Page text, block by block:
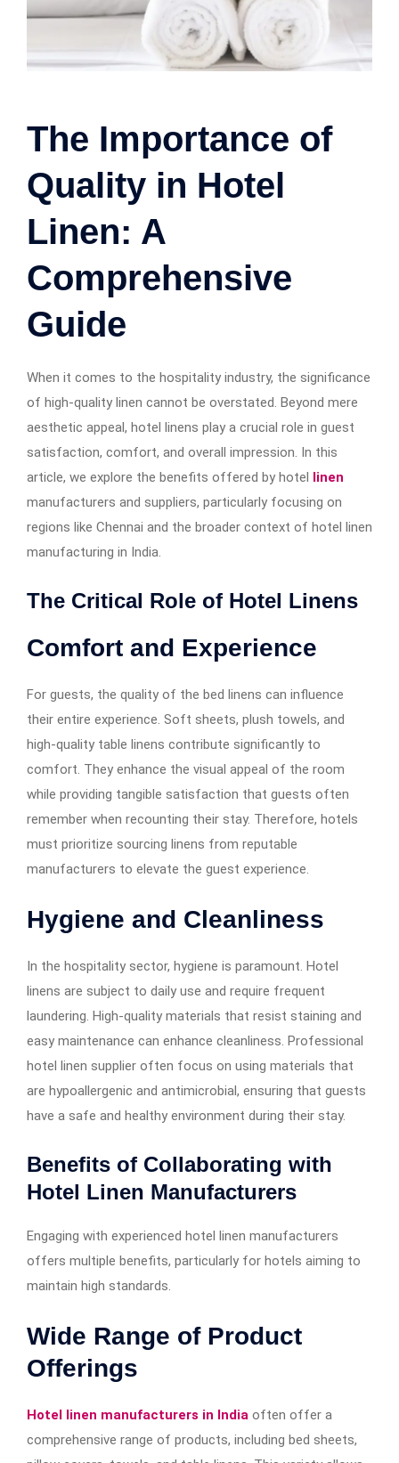
The Importance of
Quality in Hotel
Linen: A
Comprehensive
Guide
When it comes to the hospitality industry, the significance
of high-quality linen cannot be overstated. Beyond mere
aesthetic appeal, hotel linens play a crucial role in guest
satisfaction, comfort, and overall impression. In this
article, we explore the benefits offered by hotel linen
manufacturers and suppliers, particularly focusing on
regions like Chennai and the broader context of hotel linen
manufacturing in India.
The Critical Role of Hotel Linens
Comfort and Experience
For guests, the quality of the bed linens can influence
their entire experience. Soft sheets, plush towels, and
high-quality table linens contribute significantly to
comfort. They enhance the visual appeal of the room
while providing tangible satisfaction that guests often
remember when recounting their stay. Therefore, hotels
must prioritize sourcing linens from reputable
manufacturers to elevate the guest experience.
Hygiene and Cleanliness
In the hospitality sector, hygiene is paramount. Hotel
linens are subject to daily use and require frequent
laundering. High-quality materials that resist staining and
easy maintenance can enhance cleanliness. Professional
hotel linen supplier often focus on using materials that
are hypoallergenic and antimicrobial, ensuring that guests
have a safe and healthy environment during their stay.
Benefits of Collaborating with
Hotel Linen Manufacturers
Engaging with experienced hotel linen manufacturers
offers multiple benefits, particularly for hotels aiming to
maintain high standards.
Wide Range of Product
Offerings
Hotel linen manufacturers in India often offer a
comprehensive range of products, including bed sheets,